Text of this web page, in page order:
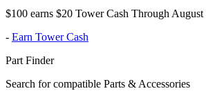
$100 earns $20 Tower Cash Through August
- Earn Tower Cash
Part Finder
Search for compatible Parts & Accessories